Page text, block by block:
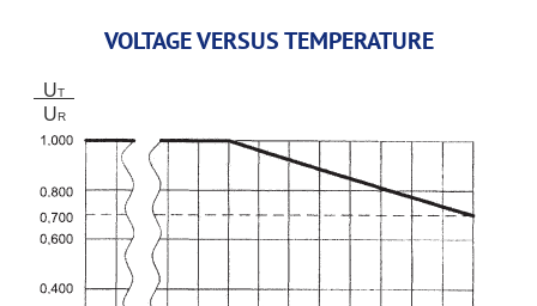
VOLTAGE VERSUS TEMPERATURE
UT
UR